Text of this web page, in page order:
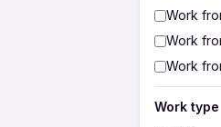
Work
Work
Work
Work type